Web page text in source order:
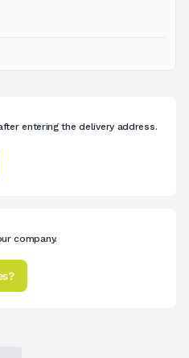
entering the delivery address.
company.